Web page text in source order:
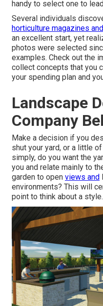
handy to select one to
Several individuals
horticulture magazines and
an excellent start, yet
photos were selected
examples. Check out the
collect concepts that you
your spending plan and
Landscape
Company
Make a decision if you
shut your yard, or a little
simply, do you want the
you and relate mainly to
garden to open views and
environments? This will
point to think about a style.